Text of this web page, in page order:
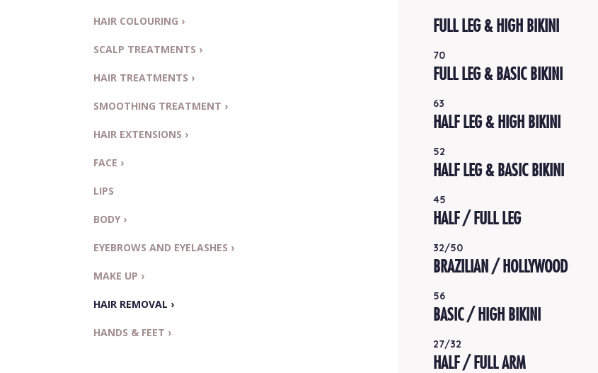
HAIR COLOURING ›
SCALP TREATMENTS ›
HAIR TREATMENTS ›
SMOOTHING TREATMENT ›
HAIR EXTENSIONS ›
FACE ›
LIPS
BODY ›
EYEBROWS AND EYELASHES ›
MAKE UP ›
HAIR REMOVAL ›
HANDS & FEET ›
FULL LEG & HIGH BIKINI
70
FULL LEG & BASIC BIKINI
63
HALF LEG & HIGH BIKINI
52
HALF LEG & BASIC BIKINI
45
HALF / FULL LEG
32/50
BRAZILIAN / HOLLYWOOD
56
BASIC / HIGH BIKINI
27/32
HALF / FULL ARM